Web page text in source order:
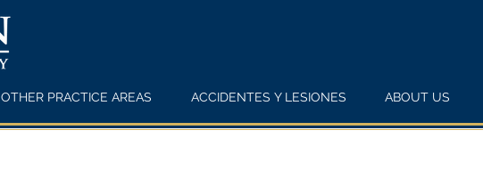
OTHER PRACTICE AREAS ACCIDENTES Y LESIONES ABOUT US